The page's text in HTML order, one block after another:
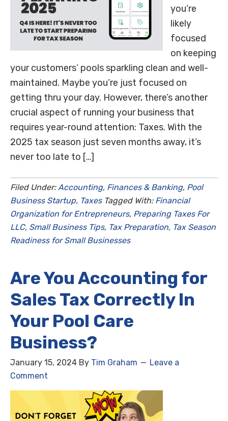
you’re
likely
focused
on keeping
your customers’ pools sparkling clean and well-
maintained. Maybe you’re just focused on
getting thru your day. However, there’s another
crucial aspect of running your business that
requires year-round attention: Taxes. With the
2025 tax season just seven months away, it’s
never too late to […]
Filed Under: Accounting, Finances & Banking, Pool
Business Startup, Taxes Tagged With: Financial
Organization for Entrepreneurs, Preparing Taxes For
LLC, Small Business Tips, Tax Preparation, Tax Season
Readiness for Small Businesses
Are You Accounting for
Sales Tax Correctly In
Your Pool Care
Business?
January 15, 2024 By Tim Graham
Leave a
Comment